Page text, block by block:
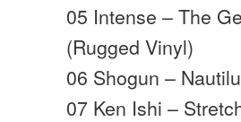
05 Intense – The
(Rugged Vinyl)
06 Shogun –
07 Ken Ishi –